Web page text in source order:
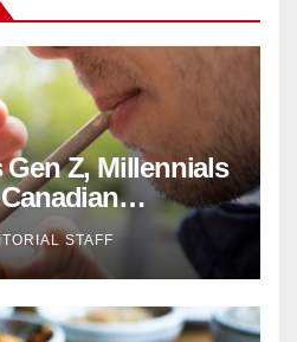
Z, Millennials
STAFF